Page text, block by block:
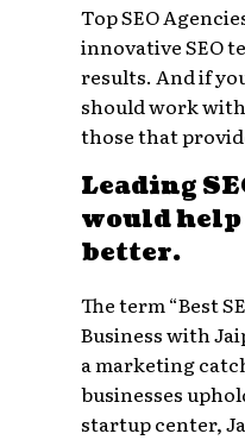
Top SEO
innovative SEO
results. And if
should work
those that
Leading
would help
better.
The term “Best
Business with
a marketing
businesses
startup center,